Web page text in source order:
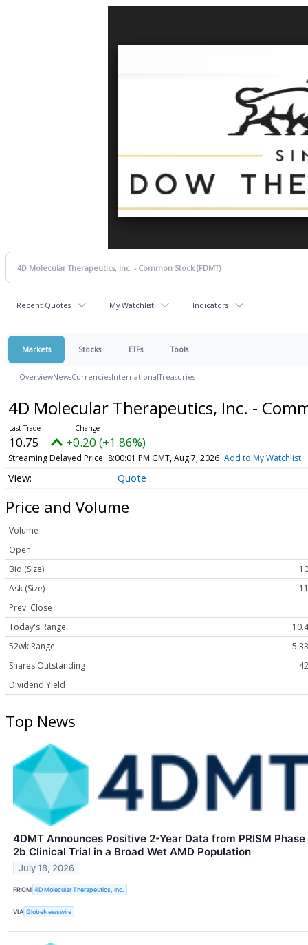
Recent Quotes My Watchlist Indicators
Markets Stocks ETFs Tools
OverviewNewsCurrenciesInternationalTreasuries
4D Molecular Therapeutics, Inc. -
10.75 +0.20 (+1.86%)
Streaming Delayed Price 8:00:01 PM GMT, Aug 7, 2026 Add to My Watchlist
Quote
Price and Volume
Volume
Open
Bid (Size)
Ask (Size)
Prev. Close
Today's Range
52wk Range
Shares Outstanding
Dividend Yield
Top News
4DMT Announces Positive 2-Year Data from PRISM Phase
2b Clinical Trial in a Broad Wet AMD Population
July 18, 2026
FROM 4D Molecular Therapeutics, Inc.
VIA GlobeNewswire